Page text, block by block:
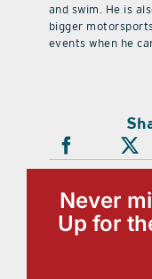
and swim. He is
bigger
events when he
Never
Up for